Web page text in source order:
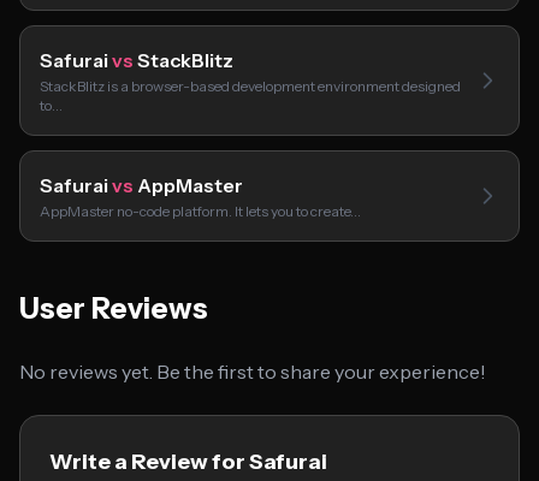
Safurai vs StackBlitz
StackBlitz is a browser-based development environment designed
to…
Safurai vs AppMaster
AppMaster no-code platform. It lets you to create…
User Reviews
No reviews yet. Be the first to share your experience!
Write a Review for Safurai